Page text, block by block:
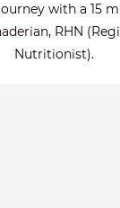
with a 15
RHN
Nutritionist).